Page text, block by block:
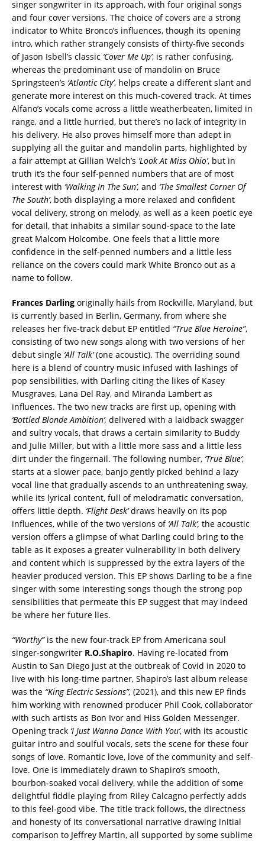
singer songwriter in its approach, with four original songs
and four cover versions. The choice of covers are a strong
indicator to White Bronco’s influences, though its opening
intro, which rather strangely consists of thirty-five seconds
of Jason Isbell’s classic ‘Cover Me Up’, is rather confusing,
whereas the predominant use of mandolin on Bruce
Springsteen’s ‘Atlantic City’, helps create a different slant and
generate more interest on this much-covered track. At times
Alfano’s vocals come across a little weatherbeaten, limited in
range, and a little hurried, but there’s no lack of integrity in
his delivery. He also proves himself more than adept in
supplying all the guitar and mandolin parts, highlighted by
a fair attempt at Gillian Welch’s ‘Look At Miss Ohio’, but in
truth it’s the four self-penned numbers that are of most
interest with ‘Walking In The Sun’, and ‘The Smallest Corner Of
The South’, both displaying a more relaxed and confident
vocal delivery, strong on melody, as well as a keen poetic eye
for detail, that inhabits a similar sound-space to the late
great Malcom Holcombe. One feels that a little more
confidence in the self-penned numbers and a little less
reliance on the covers could mark White Bronco out as a
name to follow.
Frances Darling originally hails from Rockville, Maryland, but
is currently based in Berlin, Germany, from where she
releases her five-track debut EP entitled “True Blue Heroine”,
consisting of two new songs along with two versions of her
debut single ‘All Talk’(one acoustic). The overriding sound
here is a blend of country music infused with lashings of
pop sensibilities, with Darling citing the likes of Kasey
Musgraves, Lana Del Ray, and Miranda Lambert as
influences. The two new tracks are first up, opening with
‘Bottled Blonde Ambition’, delivered with a laidback swagger
and sultry vocals, that draws a certain similarity to Buddy
and Julie Miller, but with a little more sass and a little less
dirt under the fingernail. The following number, ‘True Blue’,
starts at a slower pace, banjo gently picked behind a lazy
vocal line that gradually ascends to an unthreatening sway,
while its lyrical content, full of melodramatic conversation,
offers little depth. ‘Flight Desk’draws heavily on its pop
influences, while of the two versions of ‘All Talk’, the acoustic
version offers a glimpse of what Darling could bring to the
table as it exposes a greater vulnerability in both delivery
and content which is suppressed by the extra layers of the
heavier produced version. This EP shows Darling to be a fine
singer with some interesting songs though the strong pop
sensibilities that permeate this EP suggest that may indeed
be where her future lies.
“Worthy”is the new four-track EP from Americana soul
singer-songwriter R.O.Shapiro. Having re-located from
Austin to San Diego just at the outbreak of Covid in 2020 to
live with his long-time partner, Shapiro’s last album release
was the “King Electric Sessions”, (2021), and this new EP finds
him working with renowned producer Phil Cook, collaborator
with such artists as Bon Ivor and Hiss Golden Messenger.
Opening track ‘I Just Wanna Dance With You’, with its acoustic
guitar intro and soulful vocals, sets the scene for these four
songs of love. Romantic love, love of the community and self-
love. One is immediately drawn to Shapiro’s smooth,
bourbon-soaked vocal delivery, while the addition of some
delightful fiddle playing from Riley Calcagno perfectly adds
to this feel-good vibe. The title track follows, the directness
and honesty of its conversational narrative drawing initial
comparison to Jeffrey Martin, all supported by some sublime